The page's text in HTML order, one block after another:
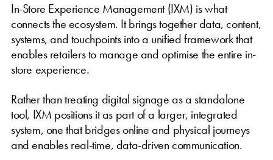
In-Store Experience Management (IXM) is what
connects the ecosystem. It brings together data, content,
systems, and touchpoints into a unified framework that
enables retailers to manage and optimise the entire in-
store experience.
Rather than treating digital signage as a standalone
tool, IXM positions it as part of a larger, integrated
system, one that bridges online and physical journeys
and enables real-time, data-driven communication.